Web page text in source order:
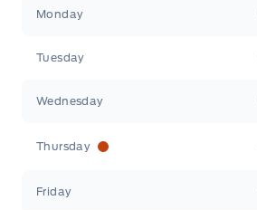
Monday
Tuesday
Wednesday
Thursday
Friday